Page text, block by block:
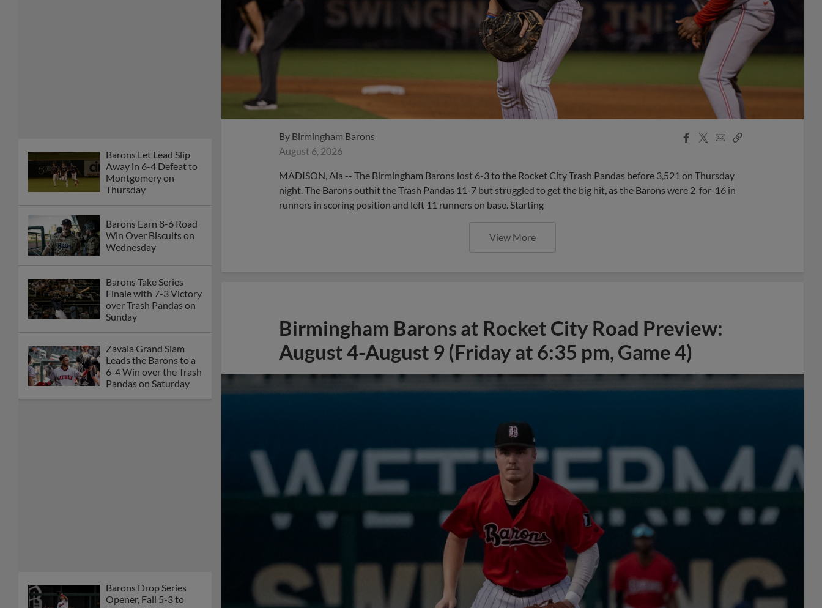
Barons Let Lead Slip
Away in 6-4 Defeat to
Montgomery on
Thursday
Barons Earn 8-6 Road
Win Over Biscuits on
Wednesday
Barons Take Series
Finale with 7-3 Victory
over Trash Pandas on
Sunday
Zavala Grand Slam
Leads the Barons to a
6-4 Win over the Trash
Pandas on Saturday
Barons Drop Series
Opener, Fall 5-3 to
By Birmingham Barons
August 6, 2026
Facebook
X
EmailCopy
MADISON, Ala -- The Birmingham Barons lost 6-3 to the Rocket City Trash Pandas before 3,521 on Thursday
night. The Barons outhit the Trash Pandas 11-7 but struggled to get the big hit, as the Barons were 2-for-16 in
runners in scoring position and left 11 runners on base. Starting
View More
Birmingham Barons at Rocket City Road Preview:
August 4-August 9 (Friday at 6:35 pm, Game 4)